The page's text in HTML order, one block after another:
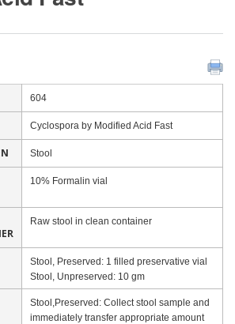
604
Cyclospora by Modified Acid Fast
Stool
10% Formalin vial
Raw stool in clean container
Stool, Preserved: 1 filled preservative vial
Stool, Unpreserved: 10 gm
Stool,Preserved: Collect stool sample and
immediately transfer appropriate amount